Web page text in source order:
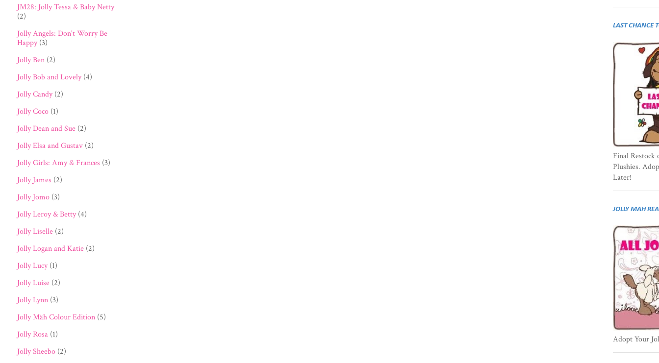
JM28: Jolly Tessa & Baby Netty
(2)
Jolly Angels: Don't Worry Be
Happy (3)
Jolly Ben (2)
Jolly Bob and Lovely (4)
Jolly Candy (2)
Jolly Coco (1)
Jolly Dean and Sue (2)
Jolly Elsa and Gustav (2)
Jolly Girls: Amy & Frances (3)
Jolly James (2)
Jolly Jomo (3)
Jolly Leroy & Betty (4)
Jolly Liselle (2)
Jolly Logan and Katie (2)
Jolly Lucy (1)
Jolly Luise (2)
Jolly Lynn (3)
Jolly Mäh Colour Edition (5)
Jolly Rosa (1)
Jolly Sheebo (2)
LAST CHANCE
Final Restock
Plushies.
Later!
JOLLY MAH
Adopt Your